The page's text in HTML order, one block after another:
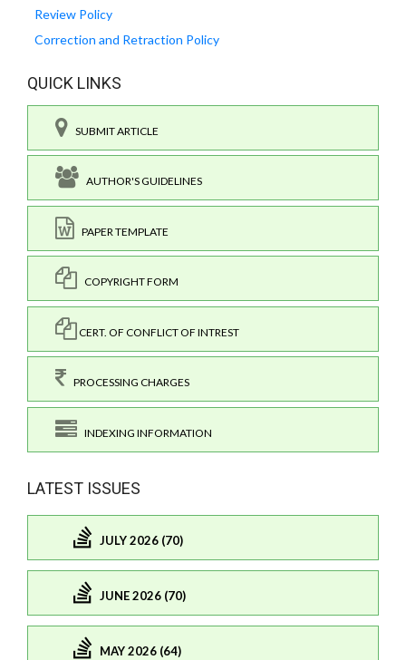
Review Policy
Correction and Retraction Policy
QUICK LINKS
SUBMIT ARTICLE
AUTHOR'S GUIDELINES
PAPER TEMPLATE
COPYRIGHT FORM
CERT. OF CONFLICT OF INTREST
PROCESSING CHARGES
INDEXING INFORMATION
LATEST ISSUES
JULY 2026 (70)
JUNE 2026 (70)
MAY 2026 (64)